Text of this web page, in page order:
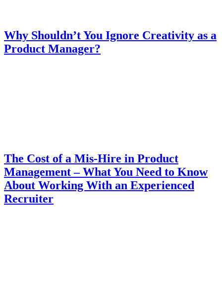
Why Shouldn’t You Ignore Creativity as a
Product Manager?
The Cost of a Mis-Hire in Product
Management – What You Need to Know
About Working With an Experienced
Recruiter